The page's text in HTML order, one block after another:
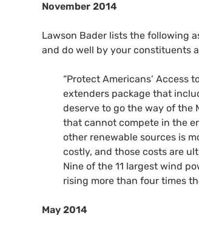
November 2014
Lawson Bader lists the following
and do well by your constituents
“Protect Americans’ Access
extenders package that
deserve to go the way of the
that cannot compete in the
other renewable sources is
costly, and those costs are
Nine of the 11 largest wind
rising more than four times
May 2014